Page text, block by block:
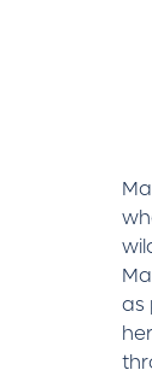
as